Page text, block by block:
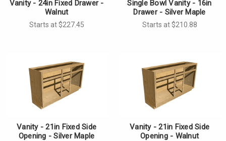
Vanity - 24in Fixed Drawer -
Walnut
Starts at $227.45
Single Bowl Vanity - 16in
Drawer - Silver Maple
Starts at $210.88
Vanity - 21in Fixed Side
Opening - Silver Maple
Vanity - 21in Fixed Side
Opening - Walnut